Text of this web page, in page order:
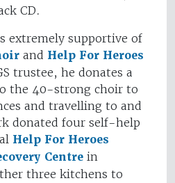
CD.
extremely supportive of
and Help For Heroes
trustee, he donates a
the 40-strong choir to
and travelling to and
donated four self-help
Help For Heroes
Centre in
three kitchens to